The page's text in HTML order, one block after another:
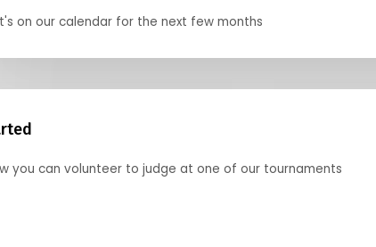
on our calendar for the next few months
you can volunteer to judge at one of our tournaments